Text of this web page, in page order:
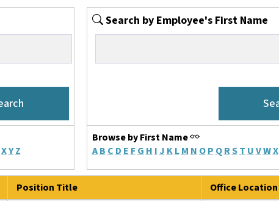
XY Z
Search by Employee's First Name
Browse by First Name
A B C D E F G H I J K L M N O P Q RS T UVWX
Position Title Office Location